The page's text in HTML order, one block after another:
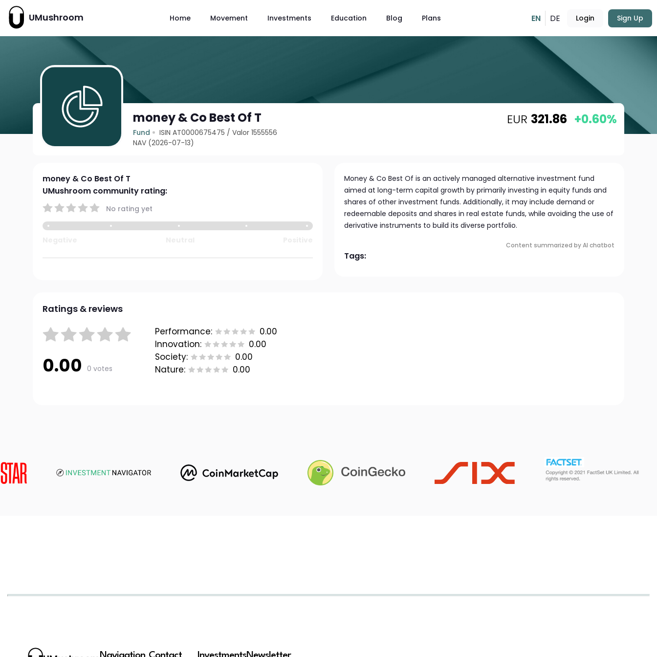
UMushroom Home Movement Investments Education Blog Plans EN DE Login Sign Up
money & Co Best Of T
Fund ISIN AT0000675475 /Valor 1555556
NAV (2026-07-13)
EUR 321.86 +0.60%
money & Co Best Of T
UMushroom community rating:
No rating yet
Money & Co Best Of is an actively managed alternative investment fund
aimed at long-term capital growth by primarily investing in equity funds and
shares of other investment funds. Additionally, it may include demand or
redeemable deposits and shares in real estate funds, while avoiding the use of
derivative instruments to build its diverse portfolio.
Content summarized by AI chatbot
Tags:
Ratings & reviews
0.00 0 votes
Performance:
0.00
Innovation:
0.00
Society:
0.00
Nature:
0.00